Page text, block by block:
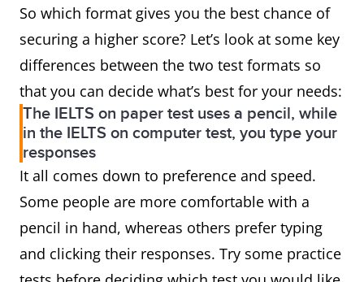
So which format gives you the best chance of
securing a higher score? Let’s look at some key
differences between the two test formats so
that you can decide what’s best for your needs:
The IELTS on paper test uses a pencil, while
in the IELTS on computer test, you type your
responses
It all comes down to preference and speed.
Some people are more comfortable with a
pencil in hand, whereas others prefer typing
and clicking their responses. Try some practice